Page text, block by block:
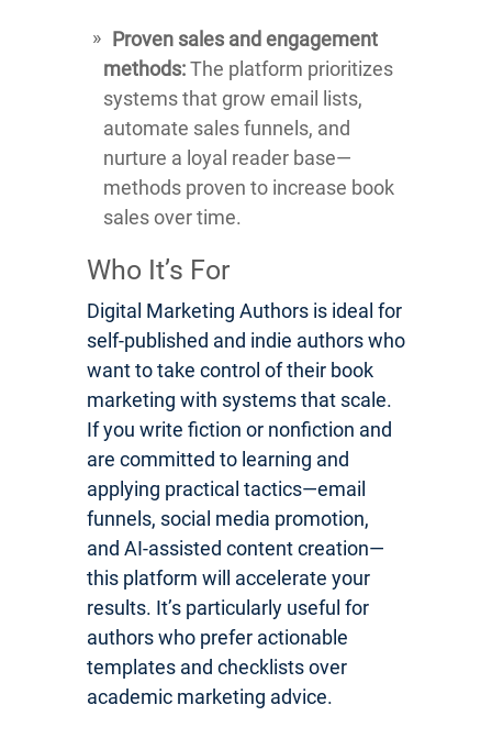
Proven sales and engagement
methods:The platform prioritizes
systems that grow email lists,
automate sales funnels, and
nurture a loyal reader base—
methods proven to increase book
sales over time.
Who It’s For
Digital Marketing Authors is ideal for
self-published and indie authors who
want to take control of their book
marketing with systems that scale.
If you write fiction or nonfiction and
are committed to learning and
applying practical tactics—email
funnels, social media promotion,
and AI-assisted content creation—
this platform will accelerate your
results. It’s particularly useful for
authors who prefer actionable
templates and checklists over
academic marketing advice.